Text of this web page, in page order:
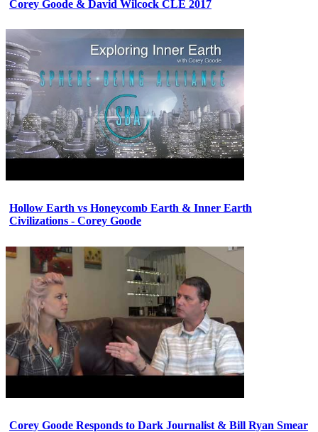
Corey Goode & David Wilcock CLE 2017
Hollow Earth vs Honeycomb Earth & Inner Earth
Civilizations - Corey Goode
Corey Goode Responds to Dark Journalist & Bill Ryan Smear